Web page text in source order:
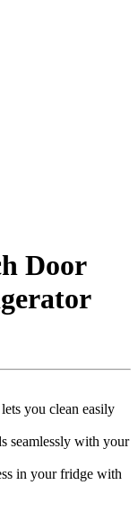
Door
you clean easily
seamlessly with your
in your fridge with